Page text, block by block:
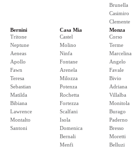
Brunella
Casimiro
Clemente
Bernini
Tritone
Neptune
Aeneas
Apollo
Fawn
Teresa
Sebastian
Matilda
Bibiana
Lawrence
Montalto
Santoni
Casa Mia
Castel
Molino
Ninfa
Fontane
Arenela
Milozza
Potenza
Rochetta
Fortezza
Scalfani
Isola
Domenica
Bernali
Menfi
Monza
Corso
Terme
Marcelina
Angelo
Favale
Bivio
Adriana
Villalba
Monitola
Burago
Paderno
Bresso
Moretti
Belluzi